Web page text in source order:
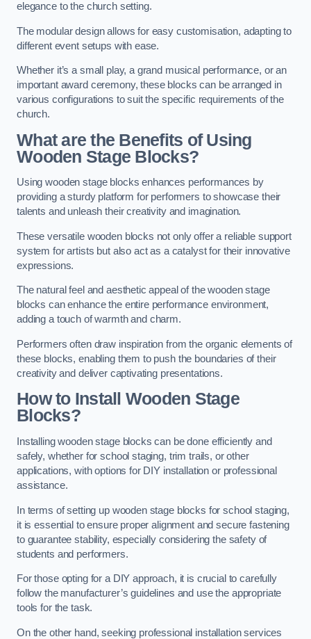
elegance to the church setting.
The modular design allows for easy customisation, adapting to
different event setups with ease.
Whether it’s a small play, a grand musical performance, or an
important award ceremony, these blocks can be arranged in
various configurations to suit the specific requirements of the
church.
What are the Benefits of Using
Wooden Stage Blocks?
Using wooden stage blocks enhances performances by
providing a sturdy platform for performers to showcase their
talents and unleash their creativity and imagination.
These versatile wooden blocks not only offer a reliable support
system for artists but also act as a catalyst for their innovative
expressions.
The natural feel and aesthetic appeal of the wooden stage
blocks can enhance the entire performance environment,
adding a touch of warmth and charm.
Performers often draw inspiration from the organic elements of
these blocks, enabling them to push the boundaries of their
creativity and deliver captivating presentations.
How to Install Wooden Stage
Blocks?
Installing wooden stage blocks can be done efficiently and
safely, whether for school staging, trim trails, or other
applications, with options for DIY installation or professional
assistance.
In terms of setting up wooden stage blocks for school staging,
it is essential to ensure proper alignment and secure fastening
to guarantee stability, especially considering the safety of
students and performers.
For those opting for a DIY approach, it is crucial to carefully
follow the manufacturer’s guidelines and use the appropriate
tools for the task.
On the other hand, seeking professional installation services